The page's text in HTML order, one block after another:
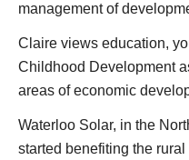
management of
Claire views education,
Childhood Development
areas of economic
Waterloo Solar, in the
started benefiting the